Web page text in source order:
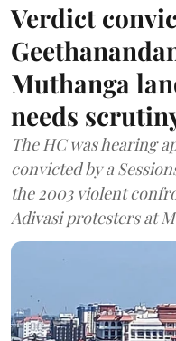
Verdict
Muthanga
needs
The HC was hearing
convicted by a
the 2003 violent
Adivasi protesters at